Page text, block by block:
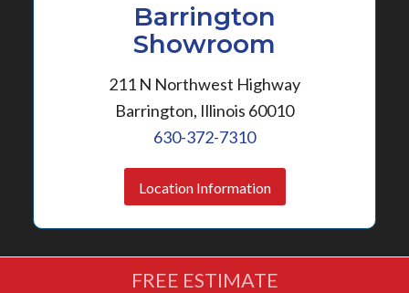
Barrington
Showroom
211 N Northwest Highway
Barrington, Illinois 60010
630-372-7310
Location Information
FREE ESTIMATE